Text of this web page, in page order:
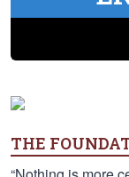
THE